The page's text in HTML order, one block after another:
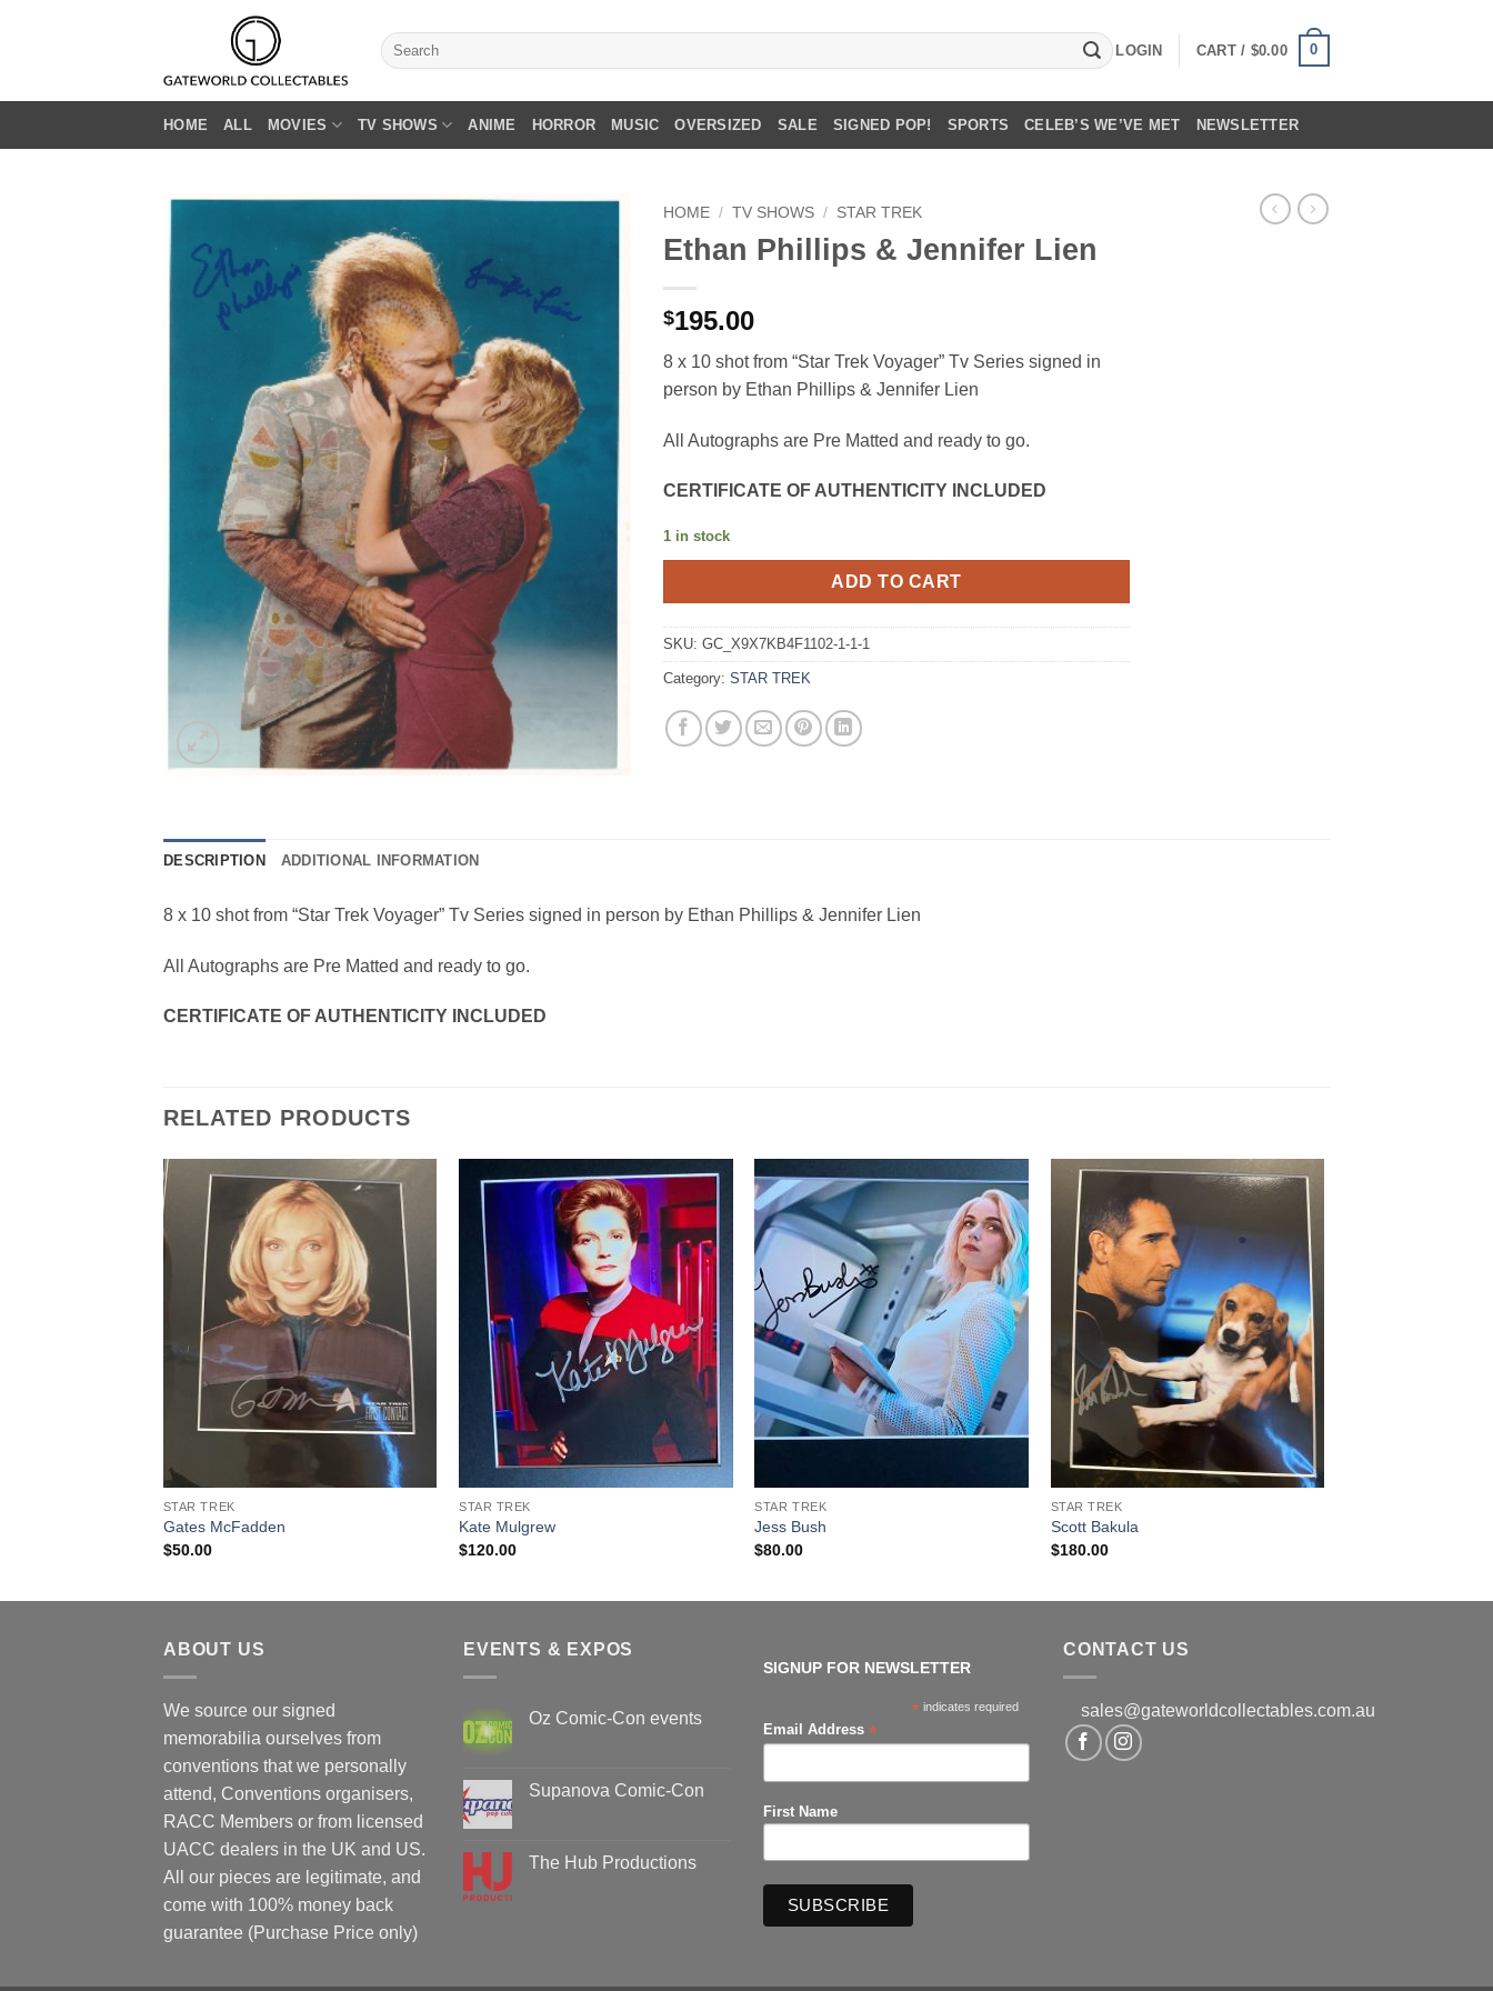
Search
for:
LOGIN CART / $0.00 0
HOME ALL MOVIES TV SHOWS ANIME HORROR MUSIC OVERSIZED SALE SIGNED POP! SPORTS CELEB’S WE’VE MET NEWSLETTER
HOME / TV SHOWS / STAR TREK
Ethan Phillips & Jennifer Lien
$195.00
8 x 10 shot from “Star Trek Voyager” Tv Series signed in
person by Ethan Phillips & Jennifer Lien
All Autographs are Pre Matted and ready to go.
CERTIFICATE OF AUTHENTICITY INCLUDED
1 in stock
ADD TO CART
SKU: GC_X9X7KB4F1102-1-1-1
Category: STAR TREK
DESCRIPTION ADDITIONAL INFORMATION
8 x 10 shot from “Star Trek Voyager” Tv Series signed in person by Ethan Phillips & Jennifer Lien
All Autographs are Pre Matted and ready to go.
CERTIFICATE OF AUTHENTICITY INCLUDED
RELATED PRODUCTS
STAR TREK
Gates McFadden
$50.00
STAR TREK
Kate Mulgrew
$120.00
STAR TREK
Jess Bush
$80.00
STAR TREK
Scott Bakula
$180.00
ABOUT US
We source our signed
memorabilia ourselves from
conventions that we personally
attend, Conventions organisers,
RACC Members or from licensed
UACC dealers in the UK and US.
All our pieces are legitimate, and
come with 100% money back
guarantee (Purchase Price only)
EVENTS & EXPOS
Oz Comic-Con events
Oz
Comic-
Supanova Comic-Con
Supanova
Comic-
The Hub Productions
SIGNUP FOR NEWSLETTER
* indicates required
Email Address *
First Name
CONTACT US
sales@gateworldcollectables.com.au